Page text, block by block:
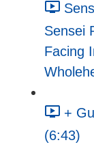
Sensei
Facing
+
(6:43)